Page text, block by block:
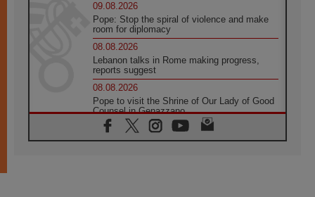
09.08.2026
Pope: Stop the spiral of violence and make
room for diplomacy
08.08.2026
Lebanon talks in Rome making progress,
reports suggest
08.08.2026
Pope to visit the Shrine of Our Lady of Good
Counsel in Genazzano
08.08.2026
Pope: Saint Agatha demonstrates the victory